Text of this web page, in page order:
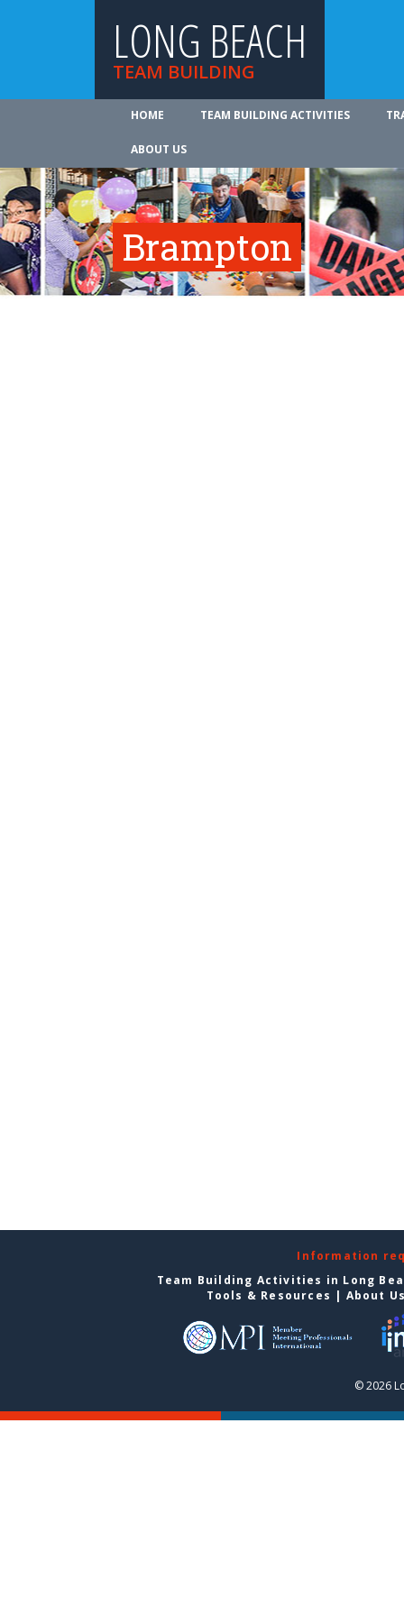
LONG BEACH
TEAM BUILDING
HOME TEAM BUILDING ACTIVITIES
ABOUT US
Brampton
Information
Team Building Activities in Long
Tools & Resources | About
© 2026